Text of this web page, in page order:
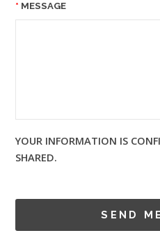
MESSAGE
YOUR INFORMATION IS
SHARED.